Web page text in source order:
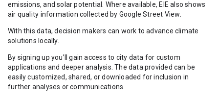
emissions, and solar potential. Where available, EIE also shows
air quality information collected by Google Street View.
With this data, decision makers can work to advance climate
solutions locally.
By signing up you’ll gain access to city data for custom
applications and deeper analysis. The data provided can be
easily customized, shared, or downloaded for inclusion in
further analyses or communications.